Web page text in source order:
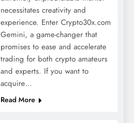
necessitates creativity and
experience. Enter Crypto30x.com
Gemini, a game-changer that
promises to ease and accelerate
trading for both crypto amateurs
and experts. If you want to
acquire…
Read More